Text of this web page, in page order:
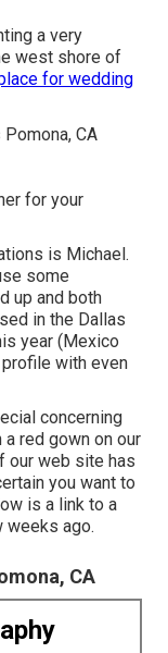
a very
west shore of
for wedding
for your
is Michael.
some
up and both
in the Dallas
year (Mexico
profile with even
concerning
red gown on our
our web site has
you want to
is a link to a
ago.
CA